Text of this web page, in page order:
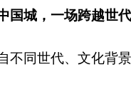
国城，一场跨越世
不同世代、文化背